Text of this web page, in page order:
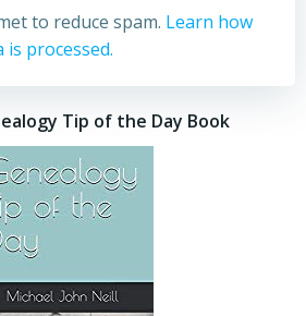
to reduce spam. Learn how
processed.
Tip of the Day Book